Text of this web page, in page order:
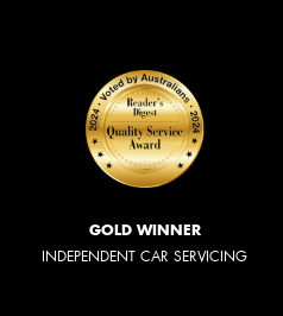
GOLD WINNER
INDEPENDENT CAR SERVICING